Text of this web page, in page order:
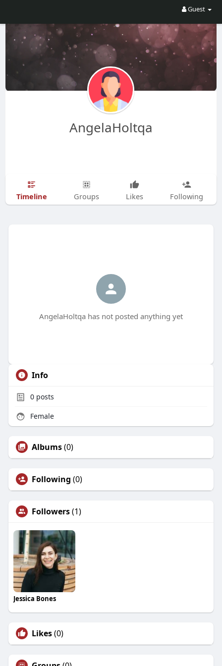
Guest
AngelaHoltqa
Timeline Groups Likes Following
AngelaHoltqa has not posted anything yet
Info
0posts
Female
Albums(0)
Following (0)
Followers(1)
Jessica Bones
Likes(0)